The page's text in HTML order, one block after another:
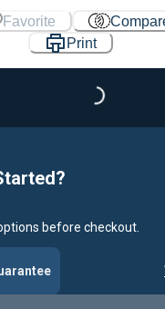
Favorite
Print
Loading...
before checkout.